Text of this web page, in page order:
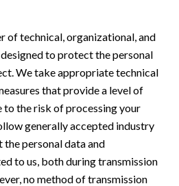
of technical, organizational, and
to protect the personal
We take appropriate technical
that provide a level of
the risk of processing your
generally accepted industry
personal data and
to us, both during transmission
no method of transmission